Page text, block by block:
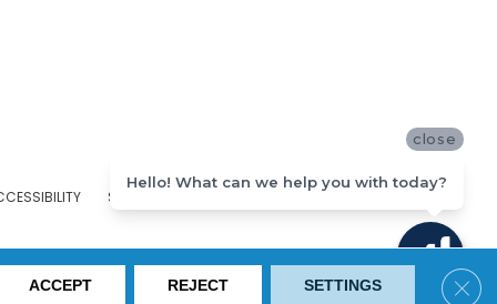
SITE MAP TERMS & CONDITIONS
ACCEPT REJECT SETTINGS
close
Hello! What can we help you with today?